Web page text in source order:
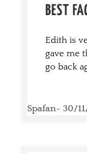
BEST
Edith is
gave me
go back
Spafan- 30/